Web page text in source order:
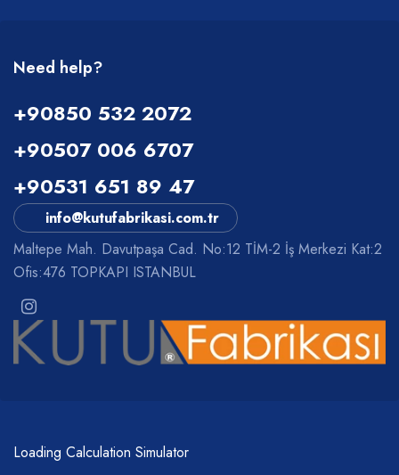
Need help?
+90850 532 2072
+90507 006 6707
+90531 651 89 47
info@kutufabrikasi.com.tr
Maltepe Mah. Davutpaşa Cad. No:12 TİM-2 İş Merkezi Kat:2
Ofis:476 TOPKAPI ISTANBUL
Loading Calculation Simulator